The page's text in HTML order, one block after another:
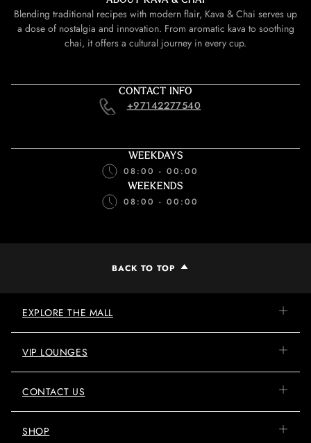
Blending traditional recipes with modern flair, Kava & Chai serves up
a dose of nostalgia and innovation. From aromatic kava to soothing
chai, it offers a cultural journey in every cup.
CONTACT INFO
+97142277540
WEEKDAYS
08:00 - 00:00
WEEKENDS
08:00 - 00:00
BACK TO TOP
EXPLORE THE MALL
VIP LOUNGES
CONTACT US
SHOP